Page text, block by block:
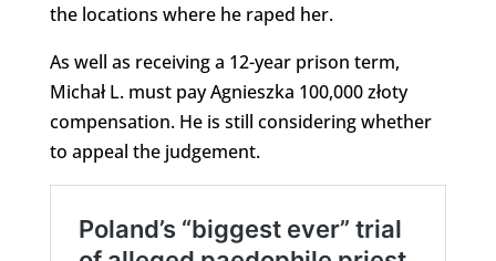
the locations where he raped her.
As well as receiving a 12-year prison term,
Michał L. must pay Agnieszka 100,000 złoty
compensation. He is still considering whether
to appeal the judgement.